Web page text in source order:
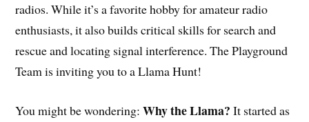
radios. While it’s a favorite hobby for amateur radio
enthusiasts, it also builds critical skills for search and
rescue and locating signal interference. The Playground
Team is inviting you to a Llama Hunt!
You might be wondering:Why the Llama? It started as